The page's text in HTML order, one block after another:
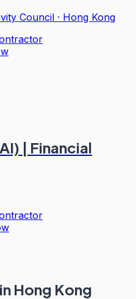
Council · Hong Kong
| Financial
Hong Kong